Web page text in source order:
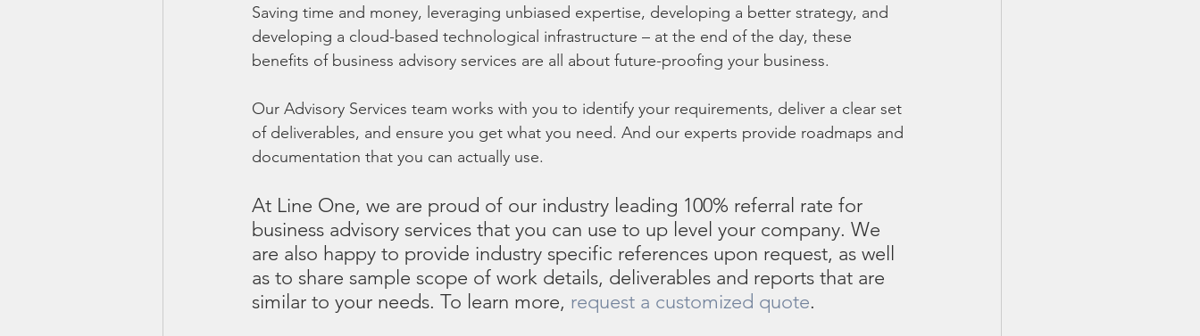
Saving time and money, leveraging unbiased expertise, developing a better strategy, and
developing a cloud-based technological infrastructure – at the end of the day, these
benefits of business advisory services are all about future-proofing your business.
Our Advisory Services team works with you to identify your requirements, deliver a clear set
of deliverables, and ensure you get what you need. And our experts provide roadmaps and
documentation that you can actually use.
At Line One, we are proud of our industry leading 100% referral rate for
business advisory services that you can use to up level your company. We
are also happy to provide industry specific references upon request, as well
as to share sample scope of work details, deliverables and reports that are
similar to your needs. To learn more, request a customized quote.